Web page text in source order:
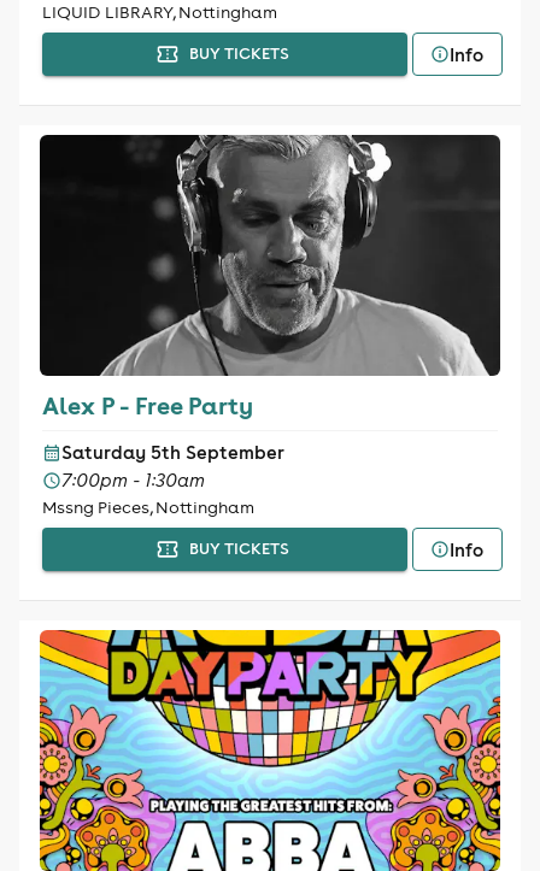
LIQUID LIBRARY, Nottingham
BUY TICKETS Info
Alex P - Free Party
Saturday 5th September
7:00pm - 1:30am
Mssng Pieces, Nottingham
BUY TICKETS Info